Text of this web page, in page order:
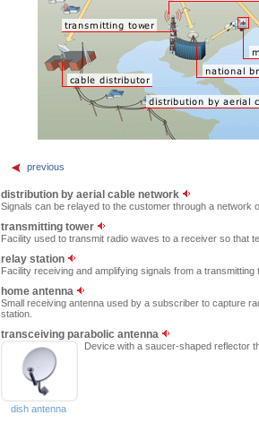
previous
distribution by aerial cable network
Signals can be relayed to the customer through a network
transmitting tower
Facility used to transmit radio waves to a receiver so that
relay station
Facility receiving and amplifying signals from a
home antenna
Small receiving antenna used by a subscriber to capture
station.
transceiving parabolic antenna
Device with a saucer-shaped reflector
dish antenna